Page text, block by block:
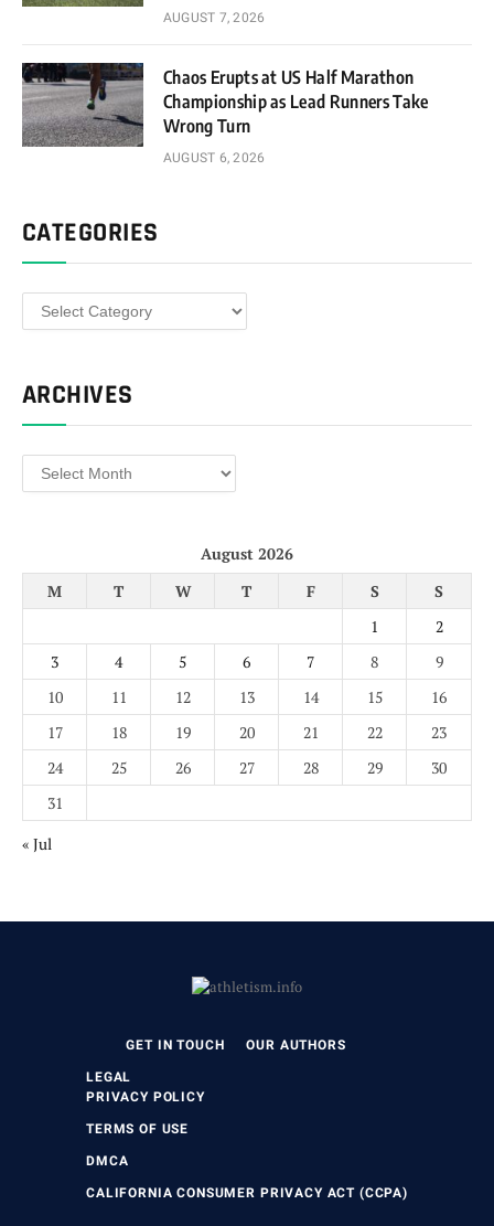
AUGUST 7, 2026
Chaos Erupts at US Half Marathon
Championship as Lead Runners Take
Wrong Turn
AUGUST 6, 2026
CATEGORIES
Categories
ARCHIVES
Archives
August 2026
M
T W T F S
S
1
2
3
4 5 6 7 8
9
10
11 12 13 14 15
16
17
18 19 20 21 22
23
24
25 26 27 28 29
30
31
« Jul
GET IN TOUCH OUR AUTHORS
LEGAL
PRIVACY POLICY
TERMS OF USE
DMCA
CALIFORNIA CONSUMER PRIVACY ACT (CCPA)